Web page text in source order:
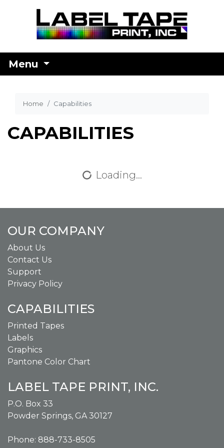
Menu
Home Capabilities
CAPABILITIES
Loading...
OUR COMPANY
About Us
Contact Us
Support
Privacy Policy
CAPABILITIES
Printed Tapes
Labels
Graphics
Pantone Color Chart
LABEL TAPE PRINT, INC.
P.O. Box 33
Powder Springs, GA 30127
Phone: 888-733-8505